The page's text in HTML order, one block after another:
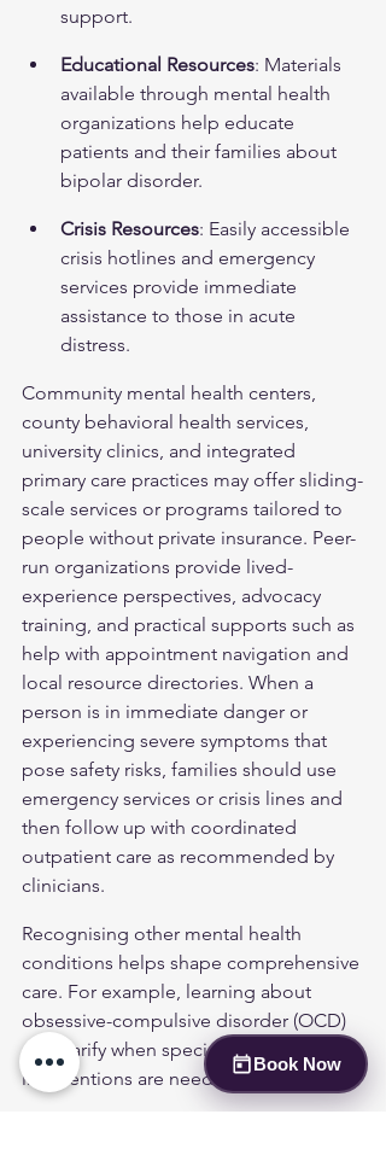
Book Now
support.
Educational Resources: Materials
available through mental health
organizations help educate
patients and their families about
bipolar disorder.
Crisis Resources: Easily accessible
crisis hotlines and emergency
services provide immediate
assistance to those in acute
distress.
Community mental health centers,
county behavioral health services,
university clinics, and integrated
primary care practices may offer sliding-
scale services or programs tailored to
people without private insurance. Peer-
run organizations provide lived-
experience perspectives, advocacy
training, and practical supports such as
help with appointment navigation and
local resource directories. When a
person is in immediate danger or
experiencing severe symptoms that
pose safety risks, families should use
emergency services or crisis lines and
then follow up with coordinated
outpatient care as recommended by
clinicians.
Recognising other mental health
conditions helps shape comprehensive
care. For example, learning about
obsessive-compulsive disorder (OCD)
can clarify when specialised
interventions are needed.